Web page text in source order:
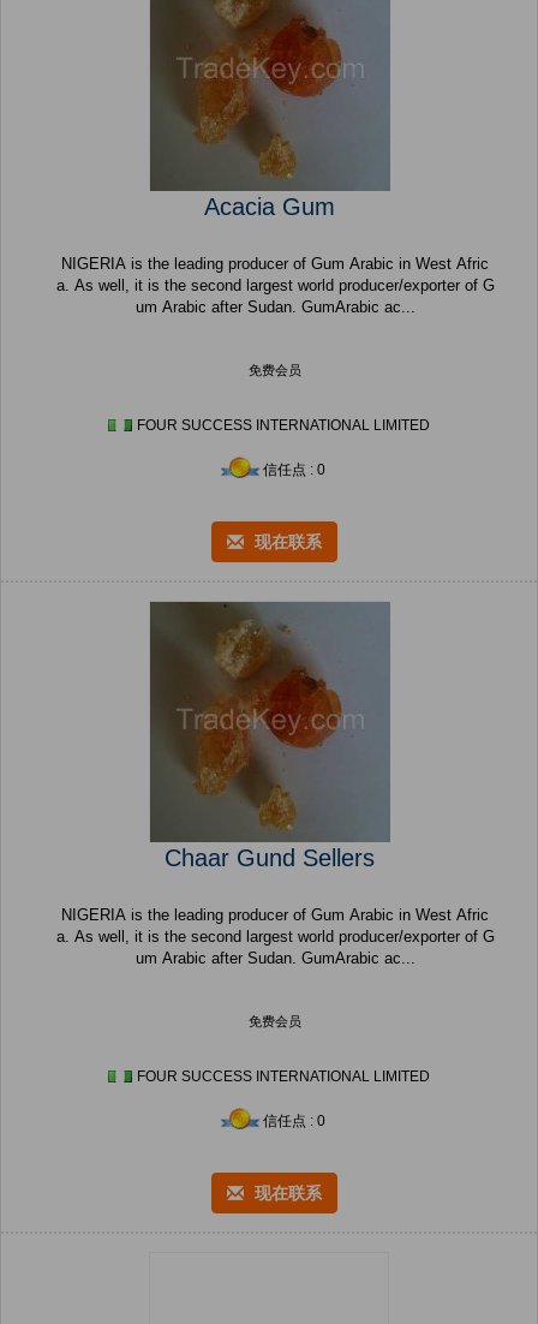
Acacia Gum
NIGERIA is the leading producer of Gum Arabic in West Afric
a. As well, it is the second largest world producer/exporter of G
um Arabic after Sudan. GumArabic ac...
免费会员
FOUR SUCCESS INTERNATIONAL LIMITED
信任点 : 0
现在联系
Chaar Gund Sellers
NIGERIA is the leading producer of Gum Arabic in West Afric
a. As well, it is the second largest world producer/exporter of G
um Arabic after Sudan. GumArabic ac...
免费会员
FOUR SUCCESS INTERNATIONAL LIMITED
信任点 : 0
现在联系